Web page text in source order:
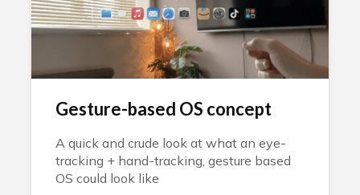
Gesture-based OS concept
A quick and crude look at what an eye-
tracking + hand-tracking, gesture based
OS could look like